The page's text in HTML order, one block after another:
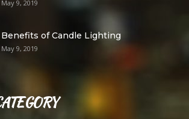
May 9, 2019
Benefits of Candle Lighting
May 9, 2019